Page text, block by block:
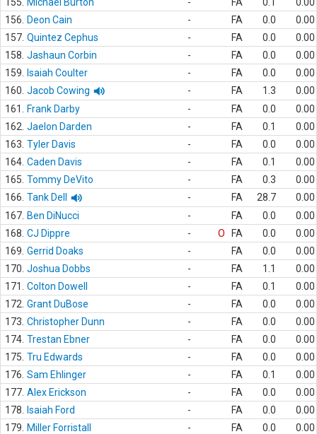
156.
Deon Cain - FA 0.0
0.00
157. Quintez Cephus - FA 0.0
0.00
158. Jashaun Corbin - FA 0.0
0.00
159.
Isaiah Coulter - FA 0.0
0.00
160. Jacob Cowing - FA 1.3
0.00
161.
Frank Darby - FA 0.0
0.00
162. Jaelon Darden - FA 0.1
0.00
163. Tyler Davis - FA 0.0
0.00
164. Caden Davis - FA 0.1
0.00
165. Tommy DeVito - FA 0.3
0.00
166. Tank Dell - FA 28.7
0.00
167. Ben DiNucci - FA 0.0
0.00
168. CJ Dippre - O FA 0.0
0.00
169. Gerrid Doaks - FA 0.0
0.00
170. Joshua Dobbs - FA 1.1
0.00
171.
Colton Dowell - FA 0.1
0.00
172. Grant DuBose - FA 0.0
0.00
173. Christopher Dunn - FA 0.0
0.00
174. Trestan Ebner - FA 0.0
0.00
175. Tru Edwards - FA 0.0
0.00
176. Sam Ehlinger - FA 0.1
0.00
177. Alex Erickson - FA 0.0
0.00
178.
Isaiah Ford - FA 0.0
0.00
179.
Miller Forristall - FA 0.0
0.00